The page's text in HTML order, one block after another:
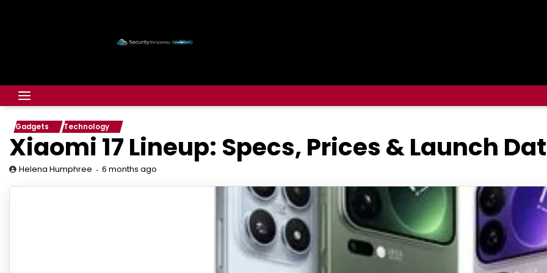
Gadgets Technology
Xiaomi 17 Lineup: Specs, Prices & Launch
Helena Humphree 6 months ago